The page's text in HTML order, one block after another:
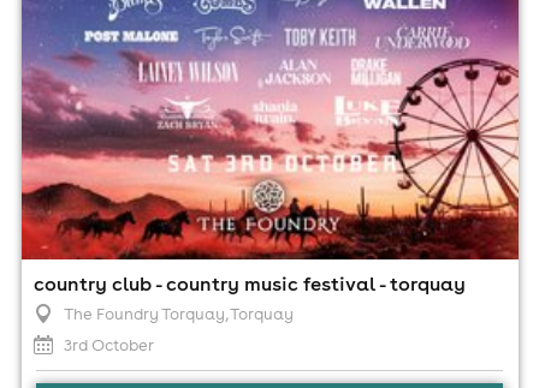
country club - country music festival - torquay
The Foundry Torquay, Torquay
3rd October